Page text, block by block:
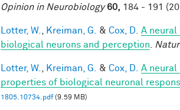
Opinion in Neurobiology 60, 184 - 191
Lotter, W. Kreiman, G. & Cox, D.
A
biological neurons and perception
Lotter, W. Kreiman, G. & Cox, D.
A
properties of biological neuronal
1805.10734.pdf(9.59 MB)